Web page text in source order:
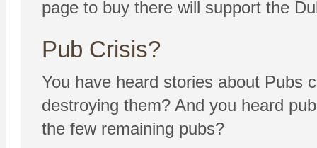
page to buy there will support the
Pub Crisis?
You have heard stories about Pubs
destroying them? And you heard
the few remaining pubs?